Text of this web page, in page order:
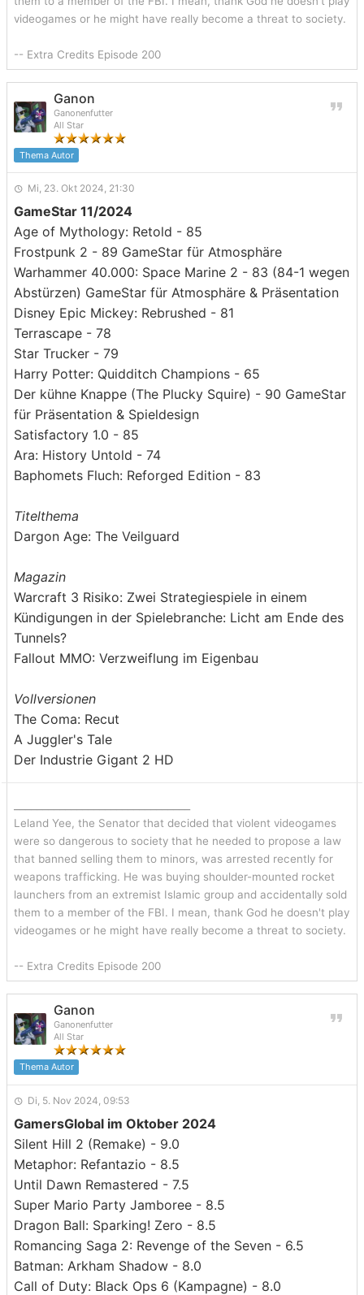
videogames or he might have really become a threat to society.
-- Extra Credits Episode 200
Ganon
Ganonenfutter
All Star
Thema Autor
Mi, 23. Okt 2024, 21:30
GameStar 11/2024
Age of Mythology: Retold - 85
Frostpunk 2 - 89 GameStar für Atmosphäre
Warhammer 40.000: Space Marine 2 - 83 (84-1 wegen
Abstürzen) GameStar für Atmosphäre & Präsentation
Disney Epic Mickey: Rebrushed - 81
Terrascape - 78
Star Trucker - 79
Harry Potter: Quidditch Champions - 65
Der kühne Knappe (The Plucky Squire) - 90 GameStar
für Präsentation & Spieldesign
Satisfactory 1.0 - 85
Ara: History Untold - 74
Baphomets Fluch: Reforged Edition - 83
Titelthema
Dargon Age: The Veilguard
Magazin
Warcraft 3 Risiko: Zwei Strategiespiele in einem
Kündigungen in der Spielebranche: Licht am Ende des
Tunnels?
Fallout MMO: Verzweiflung im Eigenbau
Vollversionen
The Coma: Recut
A Juggler's Tale
Der Industrie Gigant 2 HD
Leland Yee, the Senator that decided that violent videogames
were so dangerous to society that he needed to propose a law
that banned selling them to minors, was arrested recently for
weapons trafficking. He was buying shoulder-mounted rocket
launchers from an extremist Islamic group and accidentally sold
them to a member of the FBI. I mean, thank God he doesn't play
videogames or he might have really become a threat to society.
-- Extra Credits Episode 200
Ganon
Ganonenfutter
All Star
Thema Autor
Di, 5. Nov 2024, 09:53
GamersGlobal im Oktober 2024
Silent Hill 2 (Remake) - 9.0
Metaphor: Refantazio - 8.5
Until Dawn Remastered - 7.5
Super Mario Party Jamboree - 8.5
Dragon Ball: Sparking! Zero - 8.5
Romancing Saga 2: Revenge of the Seven - 6.5
Batman: Arkham Shadow - 8.0
Call of Duty: Black Ops 6 (Kampagne) - 8.0